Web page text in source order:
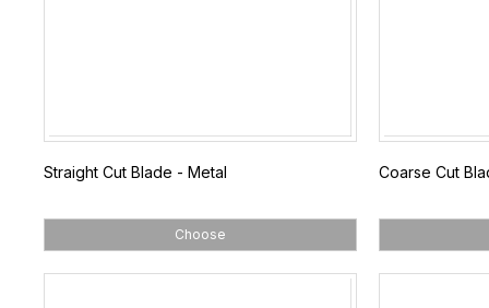
Straight Cut Blade - Metal
Choose
Coarse Cut